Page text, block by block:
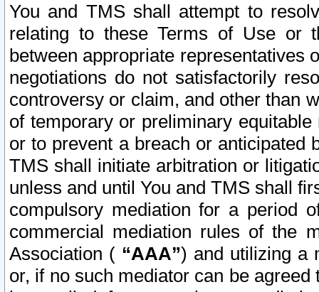
You and TMS shall attempt to
relating to these Terms of Use or
between appropriate representatives
negotiations do not satisfactorily
controversy or claim, and other than
of temporary or preliminary
or to prevent a breach or anticipated
TMS shall initiate arbitration or
unless and until You and TMS shall
compulsory mediation for a period
commercial mediation rules of the
Association ( “AAA”) and utilizing a
or, if no such mediator can be